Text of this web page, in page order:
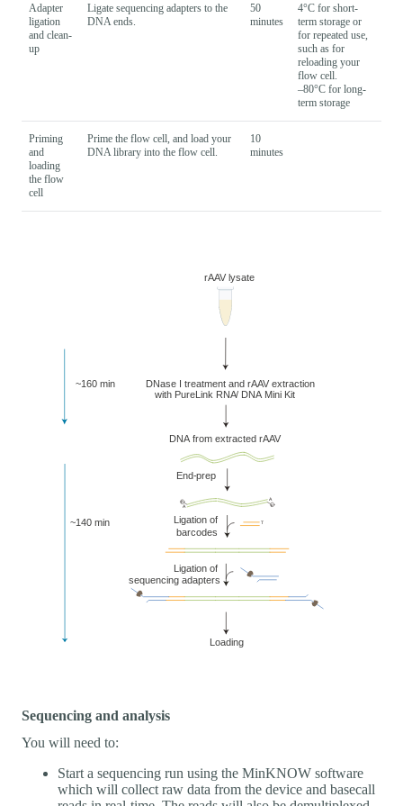
Adapter
ligation
and clean-
up
Ligate sequencing adapters to the
DNA ends.
50
minutes
4°C for short-
term storage or
for repeated use,
such as for
reloading your
flow cell.
–80°C for long-
term storage
Priming
and
loading
the flow
cell
Prime the flow cell, and load your
DNA library into the flow cell.
10
minutes
Sequencing and analysis
You will need to:
Start a sequencing run using the MinKNOW software
which will collect raw data from the device and basecall